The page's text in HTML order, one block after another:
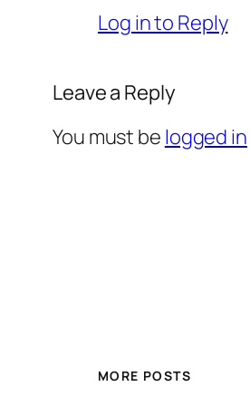
Log in to Reply
Leave a Reply
You must be logged in
MORE POSTS